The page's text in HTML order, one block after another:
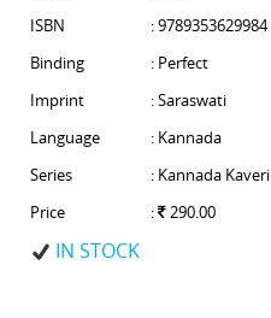
ISBN
: 9789353629984
Binding
: Perfect
Imprint
: Saraswati
Language
: Kannada
Series
: Kannada Kaveri
Price
: 290.00
IN STOCK